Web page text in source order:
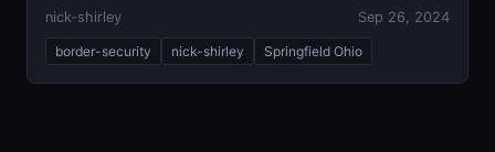
nick-shirley Sep 26, 2024
border-security nick-shirley Springfield Ohio